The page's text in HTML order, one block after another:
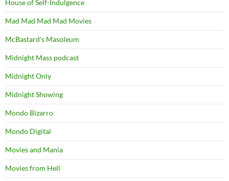
House of Self-Indulgence
Mad Mad Mad Mad Movies
McBastard's Masoleum
Midnight Mass podcast
Midnight Only
Midnight Showing
Mondo Bizarro
Mondo Digital
Movies and Mania
Movies from Hell